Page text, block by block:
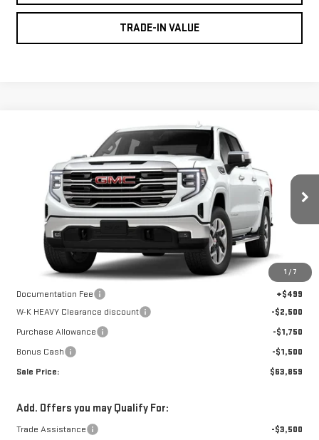
TRADE-IN VALUE
1 / 7
2026GMC
SIERRA 1500SLT
Price Drop
1GTUUDEL1TZ437862 Stock:437862Model:TK10543
In Stock Ext. Int.
W-K FAMILY PRICE
Less
$69,110
Internet Price:
$66,610
Documentation Fee
+$499
W-K HEAVY Clearance discount
-$2,500
Purchase Allowance
-$1,750
Bonus Cash
-$1,500
Sale Price:
$63,859
Add. Offers you may Qualify For:
Trade Assistance -$3,500